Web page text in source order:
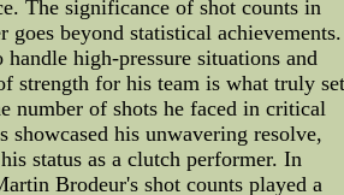
The significance of shot counts in
goes beyond statistical achievements.
high-pressure situations and
strength for his team is what truly
number of shots he faced in critical
showcased his unwavering resolve,
status as a clutch performer. In
Brodeur's shot counts played a